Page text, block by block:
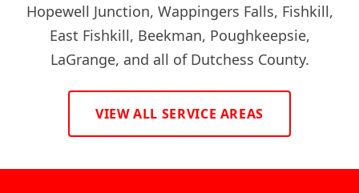
Hopewell Junction, Wappingers Falls, Fishkill,
East Fishkill, Beekman, Poughkeepsie,
LaGrange, and all of Dutchess County.
VIEW ALL SERVICE AREAS